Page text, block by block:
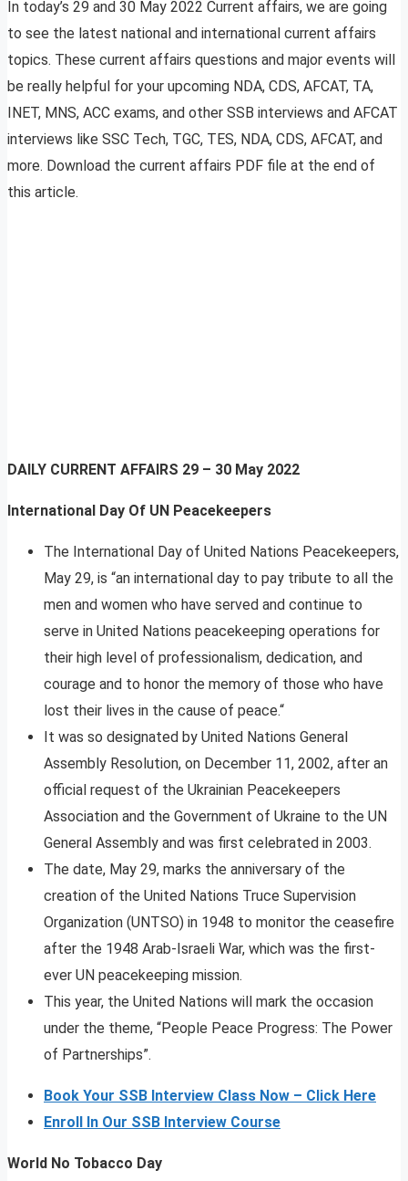
In today’s 29 and 30 May 2022 Current affairs, we are going
to see the latest national and international current affairs
topics. These current affairs questions and major events will
be really helpful for your upcoming NDA, CDS, AFCAT, TA,
INET, MNS, ACC exams, and other SSB interviews and AFCAT
interviews like SSC Tech, TGC, TES, NDA, CDS, AFCAT, and
more. Download the current affairs PDF file at the end of
this article.
DAILY CURRENT AFFAIRS 29 – 30 May 2022
International Day Of UN Peacekeepers
The International Day of United Nations Peacekeepers,
May 29, is “an international day to pay tribute to all the
men and women who have served and continue to
serve in United Nations peacekeeping operations for
their high level of professionalism, dedication, and
courage and to honor the memory of those who have
lost their lives in the cause of peace.“
It was so designated by United Nations General
Assembly Resolution, on December 11, 2002, after an
official request of the Ukrainian Peacekeepers
Association and the Government of Ukraine to the UN
General Assembly and was first celebrated in 2003.
The date, May 29, marks the anniversary of the
creation of the United Nations Truce Supervision
Organization (UNTSO) in 1948 to monitor the ceasefire
after the 1948 Arab-Israeli War, which was the first-
ever UN peacekeeping mission.
This year, the United Nations will mark the occasion
under the theme, “People Peace Progress: The Power
of Partnerships”.
Book Your SSB Interview Class Now – Click Here
Enroll In Our SSB Interview Course
World No Tobacco Day